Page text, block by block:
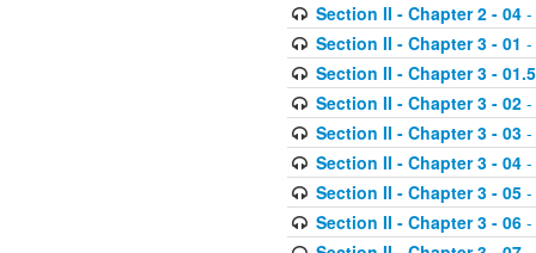
Section II - Chapter 2 - 04-
Section II - Chapter 3 - 01 -
Section II - Chapter 3 - 01.5
Section II - Chapter 3 - 02-
Section II - Chapter 3 - 03-
Section II - Chapter 3 - 04-
Section II - Chapter 3 - 05-
Section II - Chapter 3 - 06-